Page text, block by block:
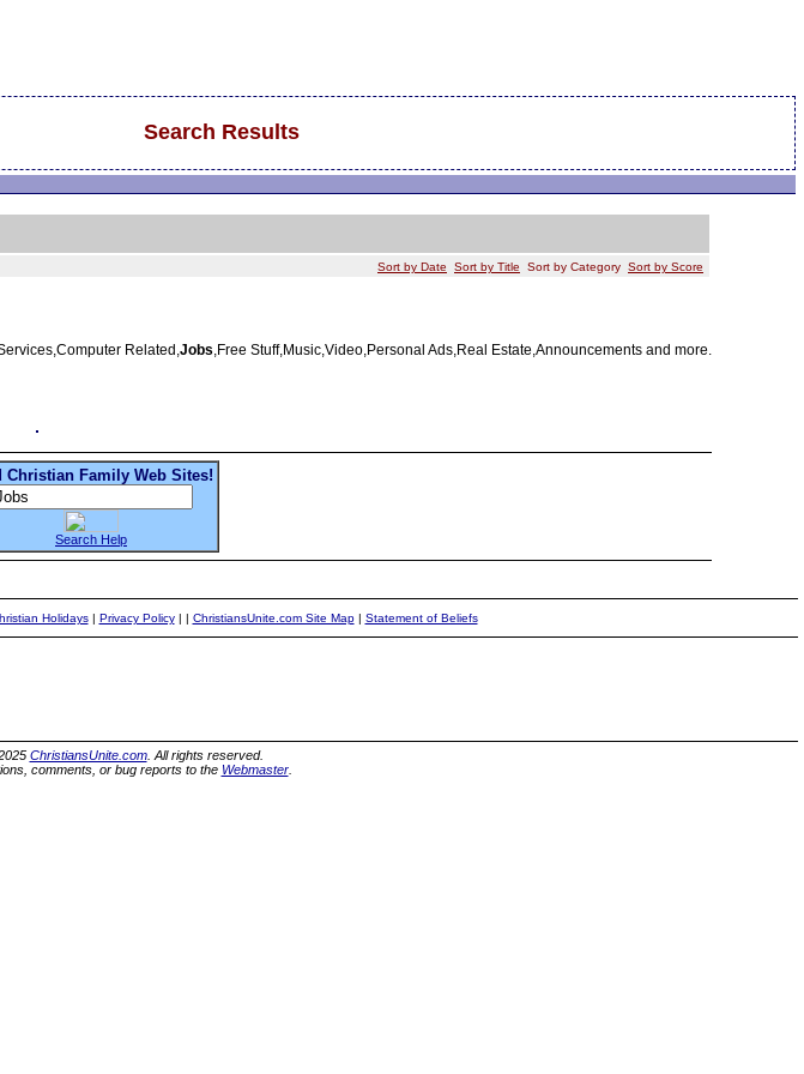
Search Results
Sort by Date Sort by Title Sort by Category Sort by Score
Related,Jobs,Free Stuff,Music,Video,Personal Ads,Real Estate,Announcements and more.
Christian Family Web Sites!
Search Help
Holidays| Privacy Policy| | ChristiansUnite.com Site Map| Statement of Beliefs
ChristiansUnite.com. All rights reserved.
comments, or bug reports to the Webmaster.